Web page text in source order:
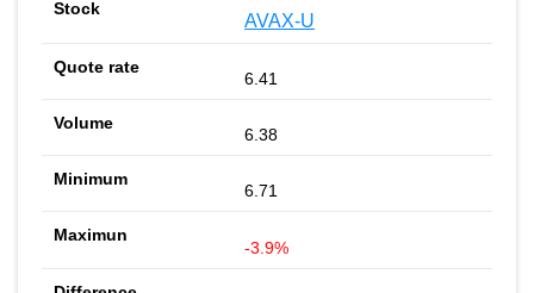
AVAX-U
6.41
6.38
6.71
-3.9%